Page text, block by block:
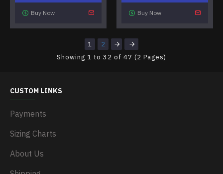
Buy Now Buy Now
1
2
Showing 1 to 32 of 47 (2 Pages)
CUSTOM LINKS
Payments
Sizing Charts
About Us